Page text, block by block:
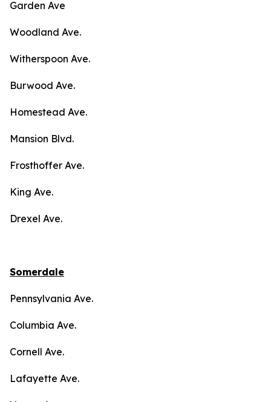
Garden Ave
Woodland Ave.
Witherspoon Ave.
Burwood Ave.
Homestead Ave.
Mansion Blvd.
Frosthoffer Ave.
King Ave.
Drexel Ave.
Somerdale
Pennsylvania Ave.
Columbia Ave.
Cornell Ave.
Lafayette Ave.